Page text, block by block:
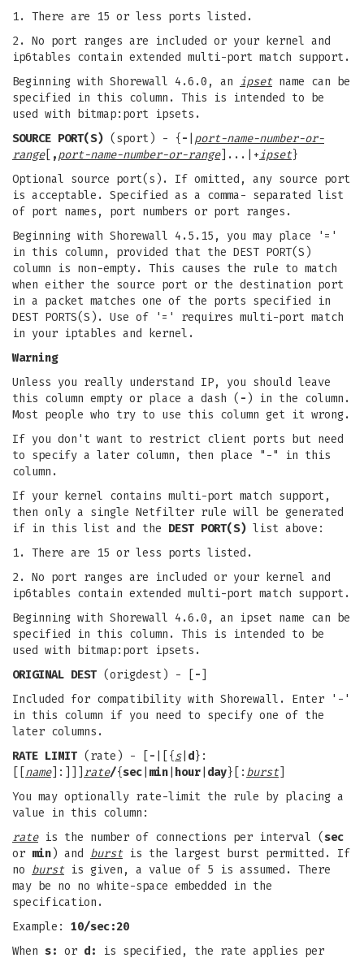
1. There are 15 or less ports listed.
2. No port ranges are included or your kernel and
ip6tables contain extended multi-port match support.
Beginning with Shorewall 4.6.0, an ipset name can be
specified in this column. This is intended to be
used with bitmap:port ipsets.
SOURCE PORT(S) (sport) - {- port-name-number-or-
range[ ,port-name-number-or-range]...|+ipset}
Optional source port(s). If omitted, any source port
is acceptable. Specified as a comma- separated list
of port names, port numbers or port ranges.
Beginning with Shorewall 4.5.15, you may place '='
in this column, provided that the DEST PORT(S)
column is non-empty. This causes the rule to match
when either the source port or the destination port
in a packet matches one of the ports specified in
DEST PORTS(S). Use of '=' requires multi-port match
in your iptables and kernel.
Warning
Unless you really understand IP, you should leave
this column empty or place a dash ( - ) in the column.
Most people who try to use this column get it wrong.
If you don't want to restrict client ports but need
to specify a later column, then place "-" in this
column.
If your kernel contains multi-port match support,
then only a single Netfilter rule will be generated
if in this list and the DEST PORT(S) list above:
1. There are 15 or less ports listed.
2. No port ranges are included or your kernel and
ip6tables contain extended multi-port match support.
Beginning with Shorewall 4.6.0, an ipset name can be
specified in this column. This is intended to be
used with bitmap:port ipsets.
ORIGINAL DEST (origdest) - [ -
Included for compatibility with Shorewall. Enter '-'
in this column if you need to specify one of the
later columns.
RATE LIMIT (rate) - [ - |[{s| d}:
name]:]]] rate/{sec min hour day}[: burst
You may optionally rate-limit the rule by placing a
value in this column:
rateis the number of connections per interval (sec
or min ) and burst is the largest burst permitted. If
no burst is given, a value of 5 is assumed. There
may be no no white-space embedded in the
specification.
Example: 10/sec:20
When s: or d: is specified, the rate applies per